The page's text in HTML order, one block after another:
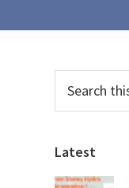
Primary
Sidebar
this
website
Latest